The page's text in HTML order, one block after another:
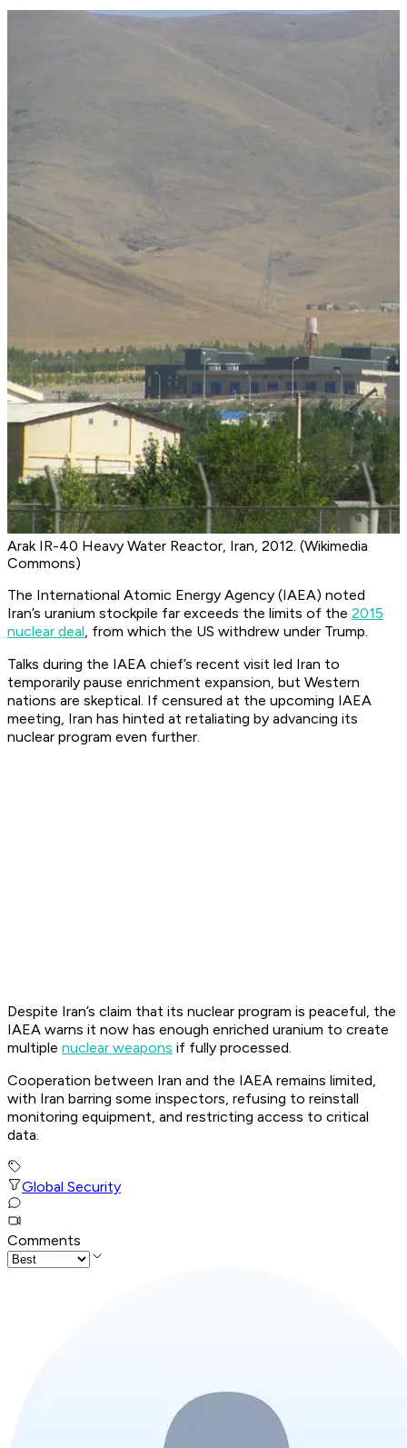
Arak IR-40 Heavy Water Reactor, Iran, 2012. (Wikimedia
Commons)
The International Atomic Energy Agency (IAEA) noted
Iran’s uranium stockpile far exceeds the limits of the 2015
nuclear deal, from which the US withdrew under Trump.
Talks during the IAEA chief’s recent visit led Iran to
temporarily pause enrichment expansion, but Western
nations are skeptical. If censured at the upcoming IAEA
meeting, Iran has hinted at retaliating by advancing its
nuclear program even further.
Despite Iran’s claim that its nuclear program is peaceful, the
IAEA warns it now has enough enriched uranium to create
multiple nuclear weapons if fully processed.
Cooperation between Iran and the IAEA remains limited,
with Iran barring some inspectors, refusing to reinstall
monitoring equipment, and restricting access to critical
data.
Global Security
Comments